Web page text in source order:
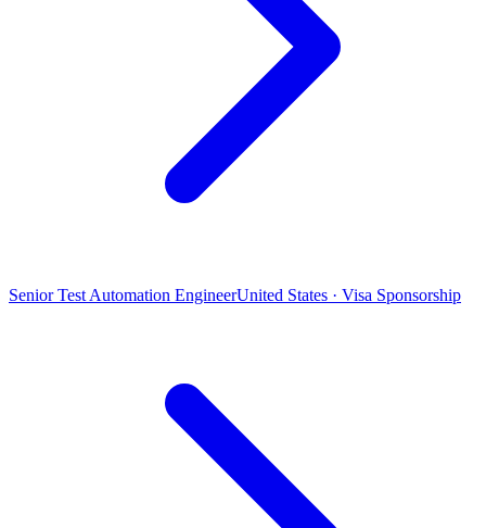
Senior Test Automation EngineerUnited States · Visa Sponsorship